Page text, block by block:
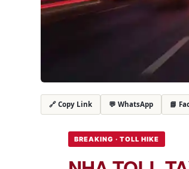
🔗 Copy Link 💬 WhatsApp 📘
BREAKING · TOLL HIKE